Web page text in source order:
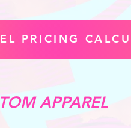
PRICING
APPAREL